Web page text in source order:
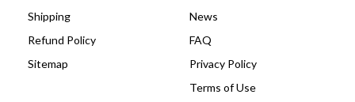
Shipping
Refund Policy
Sitemap
News
FAQ
Privacy Policy
Terms of Use